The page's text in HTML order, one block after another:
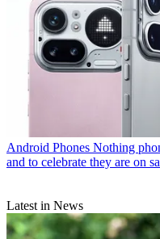
Android Phones Nothing
and to celebrate they are on
Latest in News